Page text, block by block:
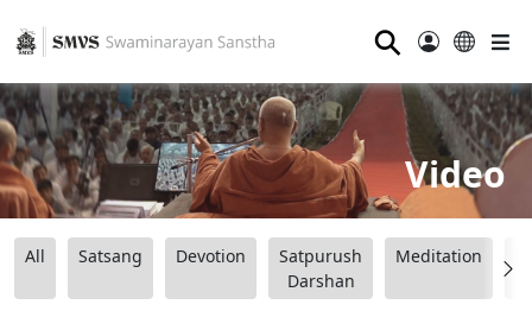
⚲
Video
All Satsang Devotion
Satpurush
Darshan
Meditation